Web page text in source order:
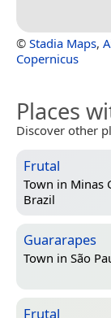
© Stadia Maps,
Copernicus
Places
Discover other
Frutal
Town in Minas
Brazil
Guararapes
Town in São
Frutal